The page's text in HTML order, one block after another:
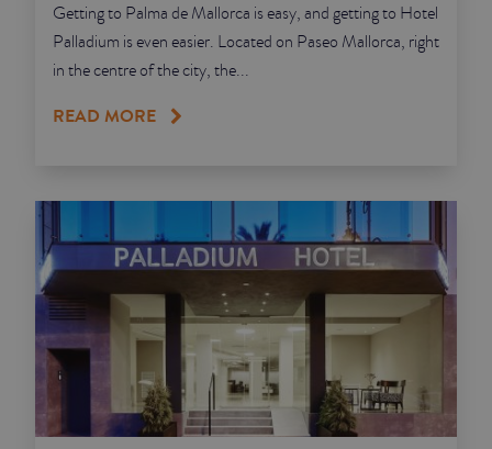
Getting to Palma de Mallorca is easy, and getting to Hotel
Palladium is even easier. Located on Paseo Mallorca, right
in the centre of the city, the...
READ MORE